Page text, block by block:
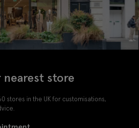
nearest store
stores in the UK for customisations,